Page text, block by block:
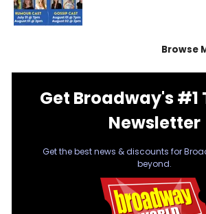
Browse
Get Broadway's #1
Newsletter
Get the best news & discounts for
beyond.